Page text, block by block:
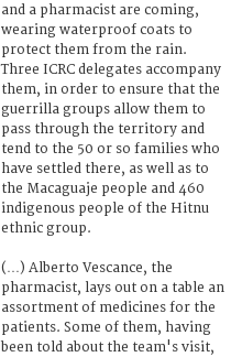
and a pharmacist are coming,
wearing waterproof coats to
protect them from the rain.
Three ICRC delegates accompany
them, in order to ensure that the
guerrilla groups allow them to
pass through the territory and
tend to the 50 or so families who
have settled there, as well as to
the Macaguaje people and 460
indigenous people of the Hitnu
ethnic group.
(…) Alberto Vescance, the
pharmacist, lays out on a table an
assortment of medicines for the
patients. Some of them, having
been told about the team's visit,